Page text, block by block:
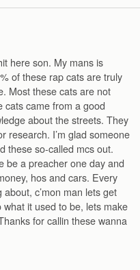
here son. My mans is
of these rap cats are truly
Most these cats are not
cats came from a good
about the streets. They
research. I’m glad someone
these so-called mcs out.
be a preacher one day and
hos and cars. Every
about, c’mon man lets get
it used to be, lets make
for callin these wanna